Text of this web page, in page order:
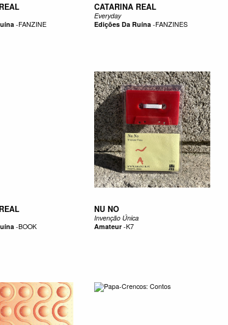
-FANZINE
CATARINA REAL
Everyday
Edições Da Ruína-FANZINES
-BOOK
NU NO
Invenção Única
Amateur-K7